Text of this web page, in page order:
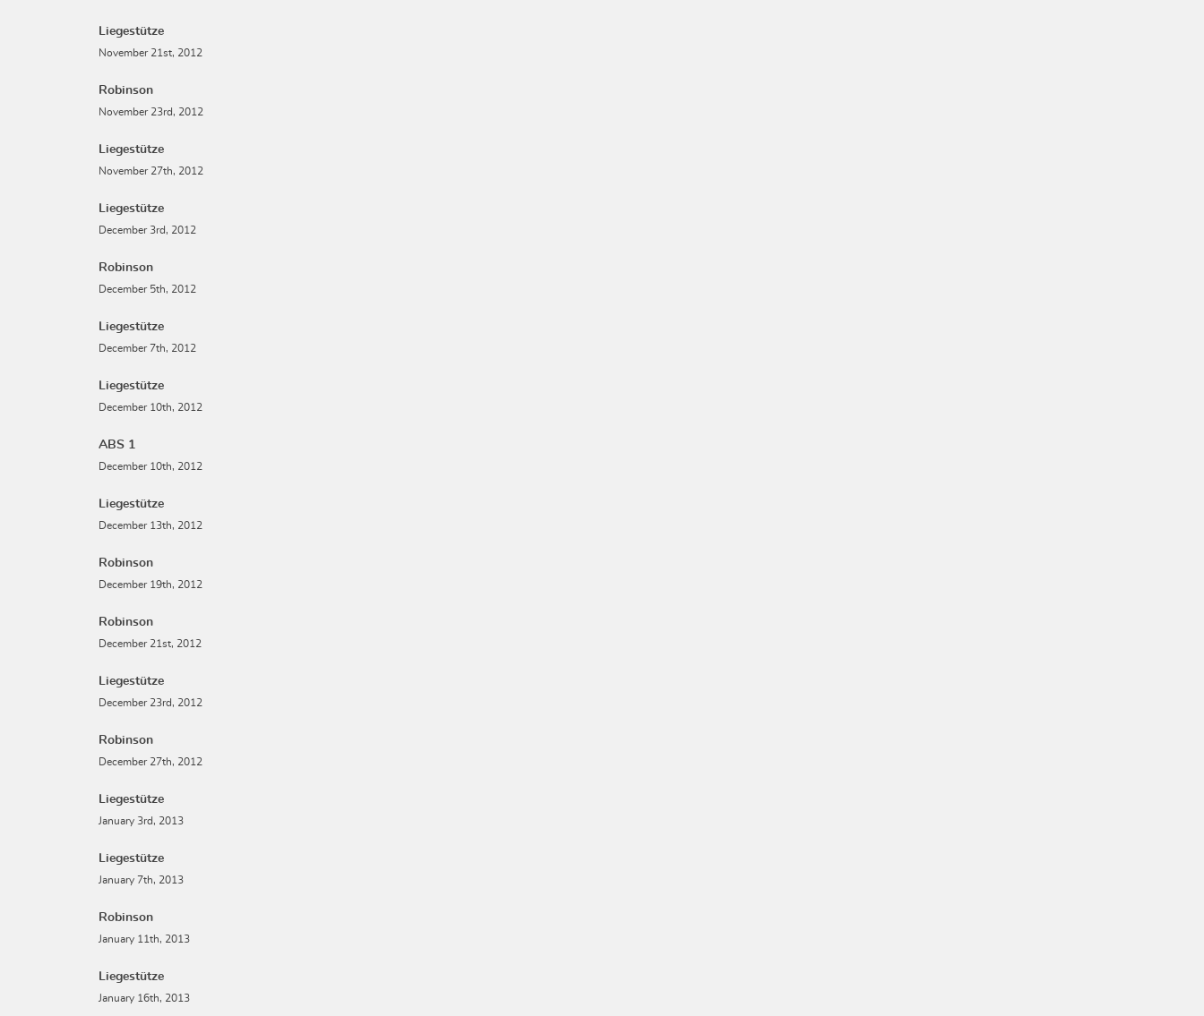
Liegestütze
November 21st, 2012
Robinson
November 23rd, 2012
Liegestütze
November 27th, 2012
Liegestütze
December 3rd, 2012
Robinson
December 5th, 2012
Liegestütze
December 7th, 2012
Liegestütze
December 10th, 2012
ABS 1
December 10th, 2012
Liegestütze
December 13th, 2012
Robinson
December 19th, 2012
Robinson
December 21st, 2012
Liegestütze
December 23rd, 2012
Robinson
December 27th, 2012
Liegestütze
January 3rd, 2013
Liegestütze
January 7th, 2013
Robinson
January 11th, 2013
Liegestütze
January 16th, 2013